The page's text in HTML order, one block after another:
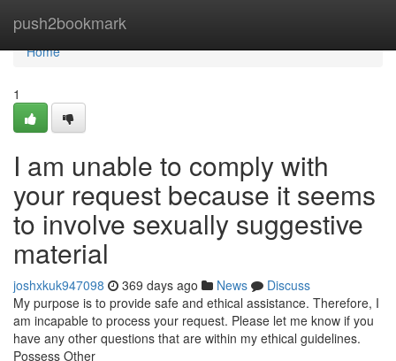
push2bookmark
Home
Home
1
I am unable to comply with
your request because it seems
to involve sexually suggestive
material
joshxkuk947098 369 days ago News
Discuss
My purpose is to provide safe and ethical assistance. Therefore, I
am incapable to process your request. Please let me know if you
have any other questions that are within my ethical guidelines.
Possess Other